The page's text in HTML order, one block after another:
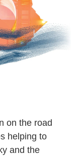
on the road
helping to
and the